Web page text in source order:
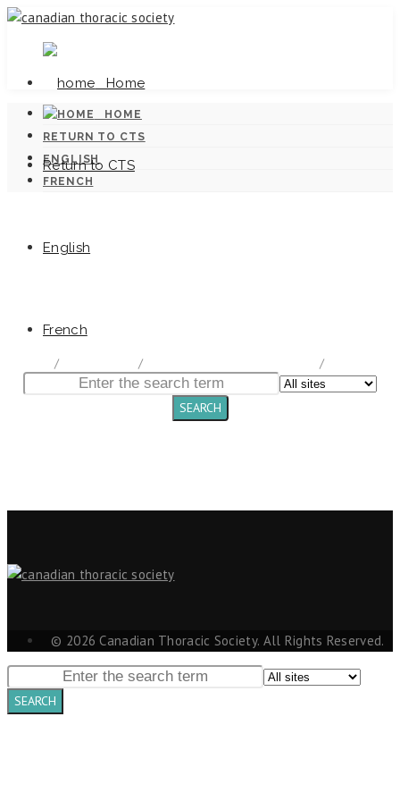
Home
Return to CTS
English
French
HOME
RETURN TO CTS
ENGLISH
FRENCH
Canadian Tuberculosis Standards
/Documentation /Canadian Tuberculosis Standards /Chapter 9
© 2026 Canadian Thoracic Society. All Rights Reserved.